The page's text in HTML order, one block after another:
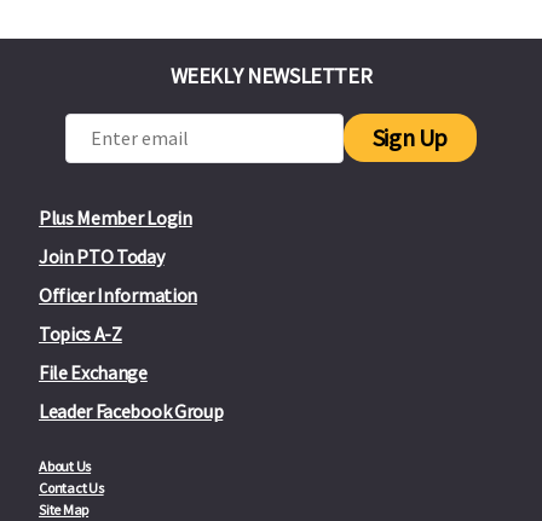
Plus Member Login
Join PTO Today
Officer Information
Topics A-Z
File Exchange
Leader Facebook Group
About Us
Contact Us
Site Map
WEEKLY NEWSLETTER
Sign Up